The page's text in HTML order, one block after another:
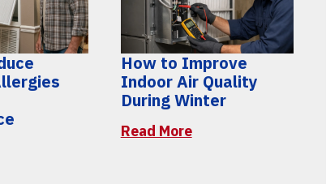
How to Improve
Indoor Air Quality
During Winter
Read More